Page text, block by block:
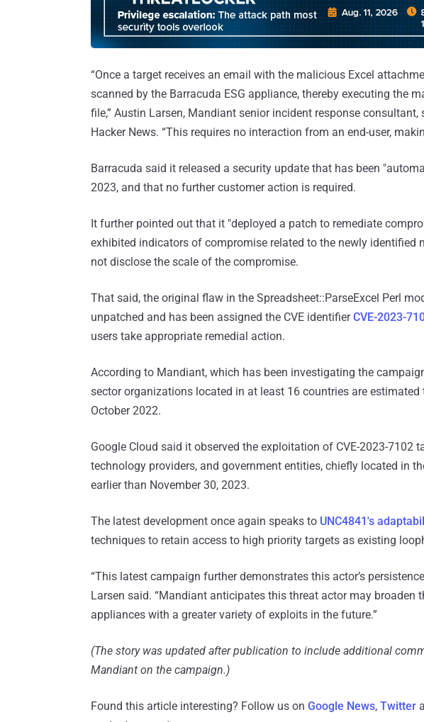
“Once a target receives an email with the malicious Excel
scanned by the Barracuda ESG appliance, thereby executing the
file,” Austin Larsen, Mandiant senior incident response
Hacker News. “This requires no interaction from an end-user,
Barracuda said it released a security update that has been
2023, and that no further customer action is required.
It further pointed out that it "deployed a patch to remediate
exhibited indicators of compromise related to the newly identified
not disclose the scale of the compromise.
That said, the original flaw in the Spreadsheet::ParseExcel Perl
unpatched and has been assigned the CVE identifierCVE-2023-
users take appropriate remedial action.
According to Mandiant, which has been investigating the
sector organizations located in at least 16 countries are
October 2022.
Google Cloud said it observed the exploitation of CVE-2023-7102
technology providers, and government entities, chiefly located in
earlier than November 30, 2023.
The latest development once again speaks to UNC4841's
techniques to retain access to high priority targets as existing
“This latest campaign further demonstrates this actor’s
Larsen said. “Mandiant anticipates this threat actor may broaden
appliances with a greater variety of exploits in the future.”
(The story was updated after publication to include additional
Mandiant on the campaign.)
Found this article interesting? Follow us on Google News, Twitter